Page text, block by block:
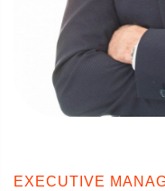
EXECUTIVE